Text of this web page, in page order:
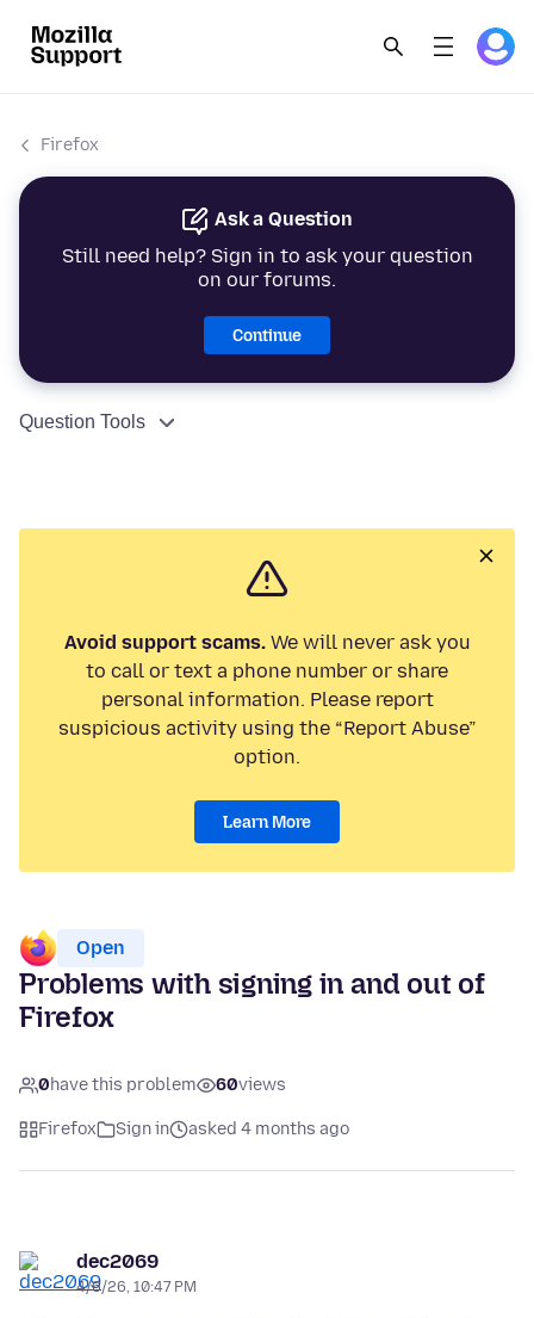
Firefox
Ask a Question
Still need help? Sign in to ask your question
on our forums.
Continue
Question Tools
Avoid support scams.We will never ask you
to call or text a phone number or share
personal information. Please report
suspicious activity using the “Report Abuse”
option.
Learn More
Open
Problems with signing in and out of
Firefox
0have this problem 60views
Firefox Sign in asked 4 months ago
dec2069
4/6/26, 10:47 PM